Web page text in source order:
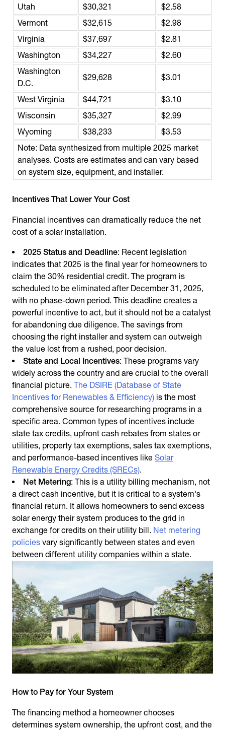
Utah
$30,321
$2.58
Vermont
$32,615
$2.98
Virginia
$37,697
$2.81
Washington
$34,227
$2.60
Washington
D.C.
$29,628 $3.01
West Virginia $44,721
$3.10
Wisconsin
$35,327
$2.99
Wyoming
$38,233
$3.53
Note: Data synthesized from multiple 2025 market
analyses. Costs are estimates and can vary based
on system size, equipment, and installer.
Incentives That Lower Your Cost
Financial incentives can dramatically reduce the net
cost of a solar installation.
2025 Status and Deadline: Recent legislation
indicates that 2025 is the final year for homeowners to
claim the 30% residential credit. The program is
scheduled to be eliminated after December 31, 2025,
with no phase-down period. This deadline creates a
powerful incentive to act, but it should not be a catalyst
for abandoning due diligence. The savings from
choosing the right installer and system can outweigh
the value lost from a rushed, poor decision.
State and Local Incentives: These programs vary
widely across the country and are crucial to the overall
financial picture. The DSIRE (Database of State
Incentives for Renewables & Efficiency) is the most
comprehensive source for researching programs in a
specific area. Common types of incentives include
state tax credits, upfront cash rebates from states or
utilities, property tax exemptions, sales tax exemptions,
and performance-based incentives like Solar
Renewable Energy Credits (SRECs).
Net Metering: This is a utility billing mechanism, not
a direct cash incentive, but it is critical to a system's
financial return. It allows homeowners to send excess
solar energy their system produces to the grid in
exchange for credits on their utility bill. Net metering
policies vary significantly between states and even
between different utility companies within a state.
How to Pay for Your System
The financing method a homeowner chooses
determines system ownership, the upfront cost, and the